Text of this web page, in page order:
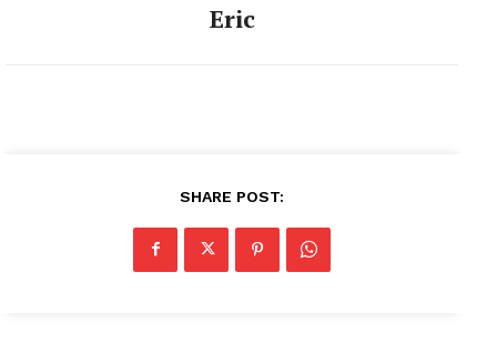
Eric
SHARE POST: